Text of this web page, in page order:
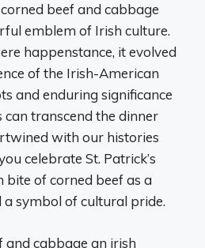
beef and cabbage
emblem of Irish culture.
happenstance, it evolved
of the Irish-American
and enduring significance
transcend the dinner
with our histories
celebrate St. Patrick’s
bite of corned beef as a
symbol of cultural pride.